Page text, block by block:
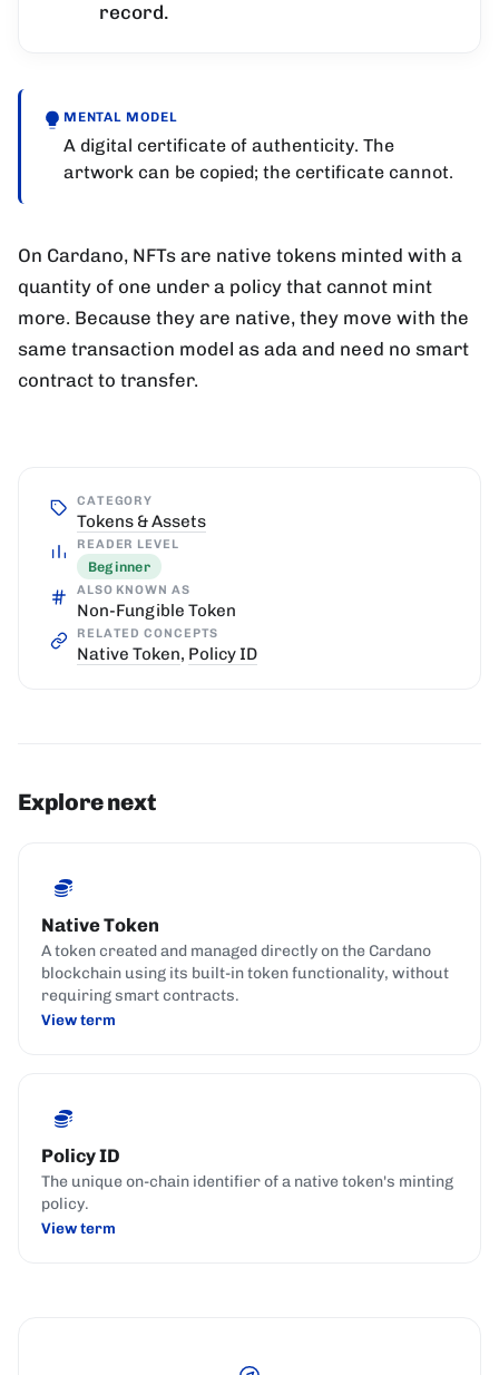
record.
MENTAL MODEL
A digital certificate of authenticity. The
artwork can be copied; the certificate cannot.
On Cardano, NFTs are native tokens minted with a
quantity of one under a policy that cannot mint
more. Because they are native, they move with the
same transaction model as ada and need no smart
contract to transfer.
CATEGORY
Tokens & Assets
READER LEVEL
Beginner
ALSO KNOWN AS
Non-Fungible Token
RELATED CONCEPTS
Native Token, Policy ID
Explore next
Native Token
A token created and managed directly on the Cardano
blockchain using its built-in token functionality, without
requiring smart contracts.
View term
Policy ID
The unique on-chain identifier of a native token's minting
policy.
View term